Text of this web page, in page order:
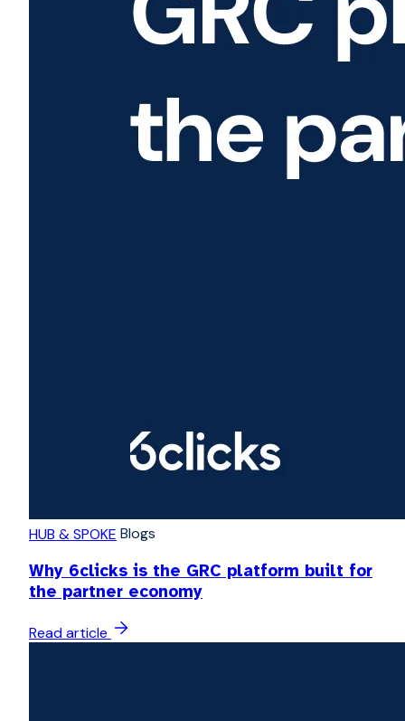
HUB & SPOKE Blogs
Why 6clicks is the GRC platform built for
the partner economy
Read article